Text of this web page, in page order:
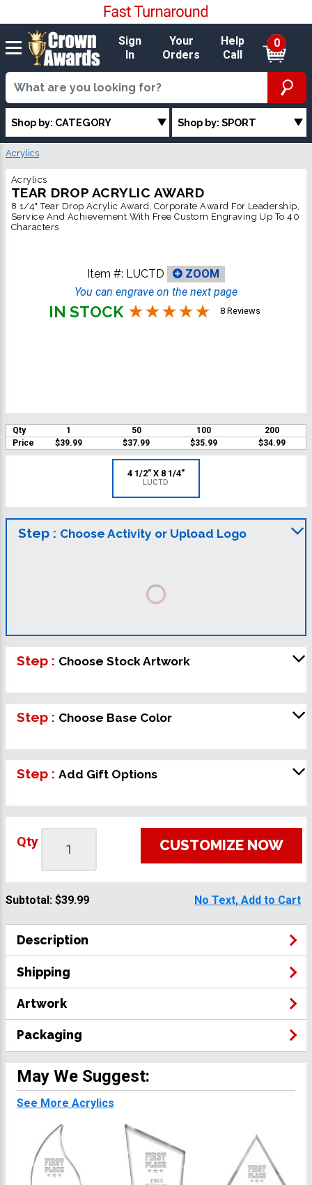
Sign
In
Your
Orders
Help
Call
0
Shop by: CATEGORY Shop by: SPORT
Acrylics
Acrylics
TEAR DROP ACRYLIC AWARD
8 1/4" Tear Drop Acrylic Award, Corporate Award For Leadership,
Service And Achievement With Free Custom Engraving Up To 40
Characters
Item #: LUCTD
ZOOM
You can engrave on the next page
IN STOCK 8 Reviews
Qty 1 50 100
200
Price
$39.99 $37.99 $35.99 $34.99
4 1/2" X 8 1/4"
LUCTD
Step : Choose Activity or Upload Logo
Step : Choose Stock Artwork
Step : Choose Base Color
Step : Add Gift Options
Qty CUSTOMIZE NOW
Subtotal: $39.99 No Text, Add to Cart
Description
Shipping
Artwork
Packaging
May We Suggest:
See More Acrylics